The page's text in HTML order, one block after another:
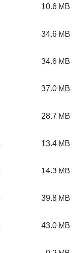
10.6 MB
34.6 MB
34.6 MB
37.0 MB
28.7 MB
13.4 MB
14.3 MB
39.8 MB
43.0 MB